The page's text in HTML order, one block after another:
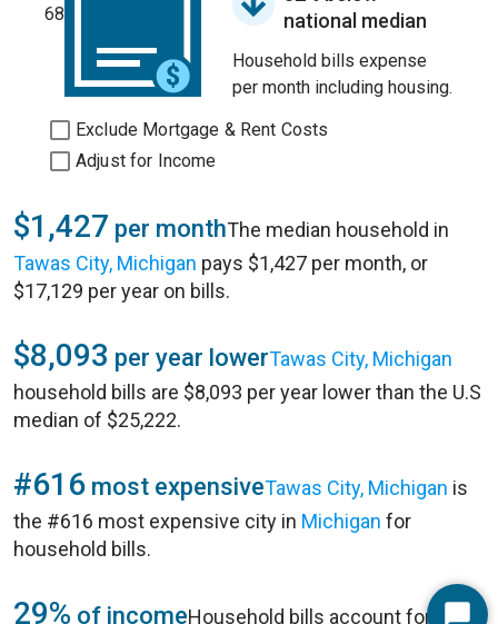
68
national median
Household bills expense
per month including housing.
Exclude Mortgage & Rent Costs
Adjust for Income
$1,427 per monthThe median household in
Tawas City, Michigan pays $1,427 per month, or
$17,129 per year on bills.
$8,093 per year lowerTawas City, Michigan
household bills are $8,093 per year lower than the U.S
median of $25,222.
#616 most expensiveTawas City, Michigan is
the #616 most expensive city in Michigan for
household bills.
29% of incomeHousehold bills account for 29%